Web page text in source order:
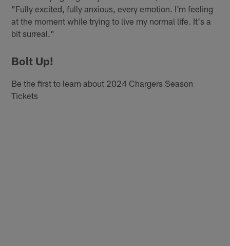
"Fully excited, fully anxious, every emotion. I'm feeling
at the moment while trying to live my normal life. It's a
bit surreal."
Bolt Up!
Be the first to learn about 2024 Chargers Season
Tickets